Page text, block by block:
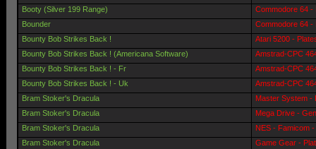
Booty (Silver 199 Range)
Commodore 64 -
Bounder
Commodore 64 -
Bounty Bob Strikes Back !
Atari 5200 -
Bounty Bob Strikes Back ! (Americana Software)
Amstrad-CPC
Bounty Bob Strikes Back ! - Fr
Amstrad-CPC
Bounty Bob Strikes Back ! - Uk
Amstrad-CPC
Bram Stoker's Dracula
Master System -
Bram Stoker's Dracula
Mega Drive -
Bram Stoker's Dracula
NES - Famicom
Bram Stoker's Dracula
Game Gear -